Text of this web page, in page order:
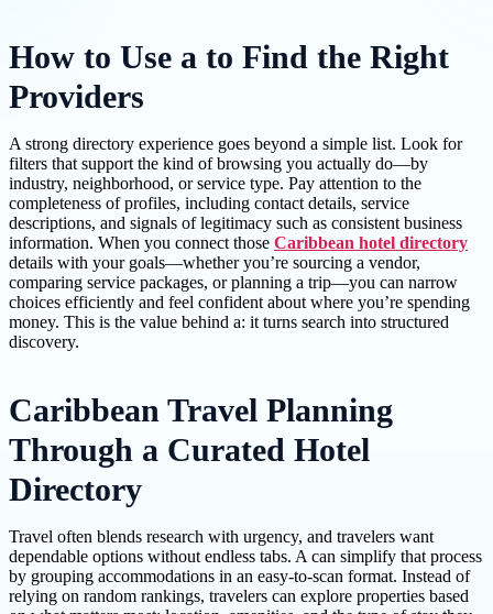
How to Use a to Find the Right
Providers
A strong directory experience goes beyond a simple list. Look for
filters that support the kind of browsing you actually do—by
industry, neighborhood, or service type. Pay attention to the
completeness of profiles, including contact details, service
descriptions, and signals of legitimacy such as consistent business
information. When you connect those Caribbean hotel directory
details with your goals—whether you’re sourcing a vendor,
comparing service packages, or planning a trip—you can narrow
choices efficiently and feel confident about where you’re spending
money. This is the value behind a: it turns search into structured
discovery.
Caribbean Travel Planning
Through a Curated Hotel
Directory
Travel often blends research with urgency, and travelers want
dependable options without endless tabs. A can simplify that process
by grouping accommodations in an easy-to-scan format. Instead of
relying on random rankings, travelers can explore properties based